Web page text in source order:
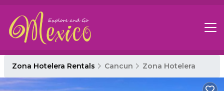
Zona Hotelera Rentals Cancun Zona Hotelera